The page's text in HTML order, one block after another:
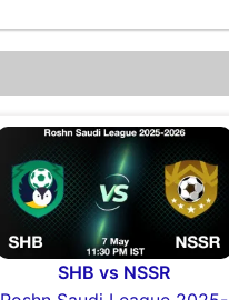
SHB vs NSSR